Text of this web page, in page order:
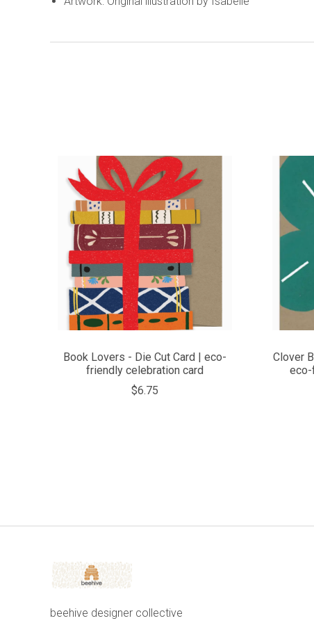
Book Lovers - Die Cut Card | eco-
friendly celebration card
$6.75
Clover
eco-
beehive designer collective